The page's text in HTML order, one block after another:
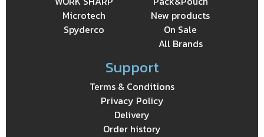
Microtech
Spyderco
New products
On Sale
All Brands
Support
Terms & Conditions
Privacy Policy
Delivery
Order history